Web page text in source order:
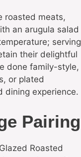
roasted meats,
an arugula salad
serving
their delightful
done family-style,
or plated
dining experience.
Pairing
Roasted